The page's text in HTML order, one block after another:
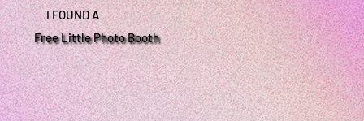
I FOUND A
Free Little Photo Booth